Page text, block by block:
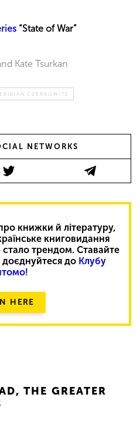
“State of War”
Kate Tsurkan
CZERNOWITZ
NETWORKS
книжки й літературу,
книговидання
стало трендом. Ставайте
доєднуйтеся до Клубу
HERE
THE GREATER